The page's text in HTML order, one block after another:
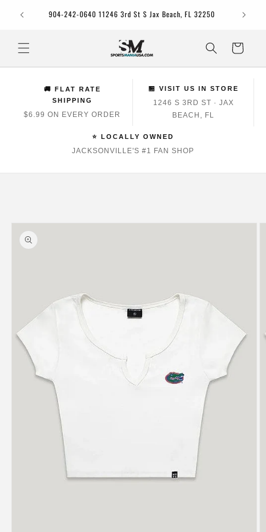
content904-242-0640 11246 3rd St S Jax Beach, FL 32250
Cart
🚚 FLAT RATE
SHIPPING
$6.99 ON EVERY ORDER
🏪 VISIT US IN STORE
1246 S 3RD ST · JAX
BEACH, FL
⭐ LOCALLY OWNED
JACKSONVILLE'S #1 FAN SHOP